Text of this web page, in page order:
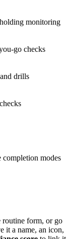
monitoring
go checks
drills
completion modes
routine form, or go
it a name, an icon,